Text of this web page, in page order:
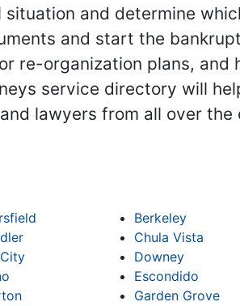
and determine
and start the
re-organization plans, and
service directory will
lawyers from all over
Berkeley
Chula Vista
Downey
Escondido
Garden Grove